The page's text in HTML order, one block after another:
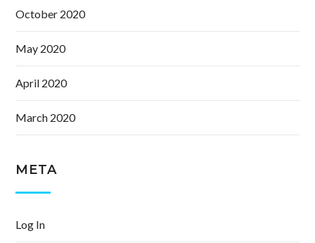
October 2020
May 2020
April 2020
March 2020
META
Log In